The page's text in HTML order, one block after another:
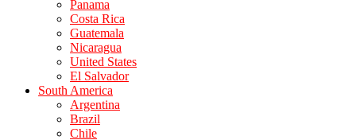
Panama
Costa Rica
Guatemala
Nicaragua
United States
El Salvador
South America
Argentina
Brazil
Chile